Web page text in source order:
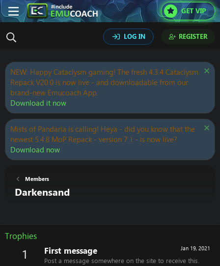
GET VIP
LOG IN REGISTER
NEW: Happy Cataclysm gaming! The fresh 4.3.4 Cataclysm
Repack V20.0 is now live - and downloadable from our
brand-new Emucoach App.
Download it now
Mists of Pandaria is calling! Heya - did you know that the
newest 5.4.8 MoP Repack - version 7.1 - is now live?
Download now
Members
Darkensand
Trophies
1 Jan 19, 2021
First message
Post a message somewhere on the site to receive this.